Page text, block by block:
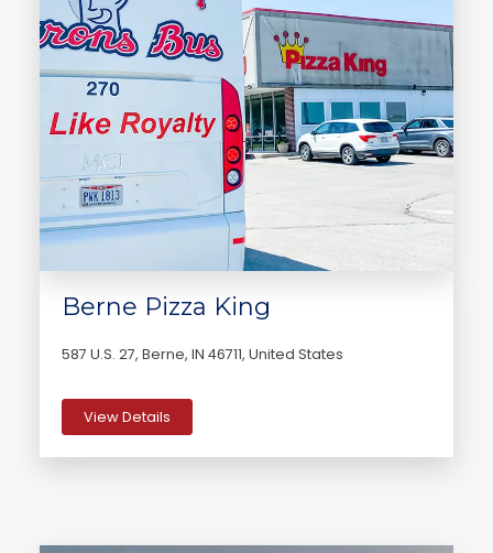
Berne Pizza King
587 U.S. 27, Berne, IN 46711, United States
View Details